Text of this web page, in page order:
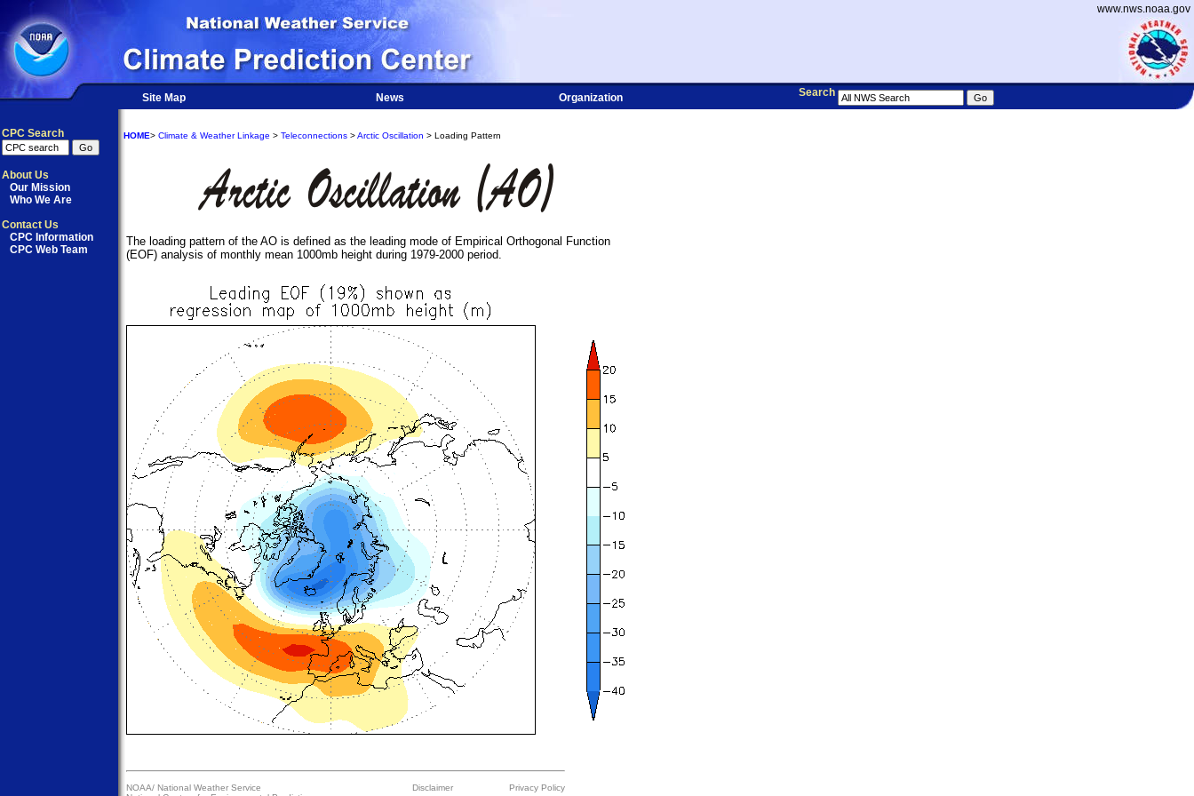
www.nws.noaa.gov
Site Map News Organization Search
CPC Search
About Us
Our Mission
Who We Are
Contact Us
CPC Information
CPC Web Team
HOME> Climate & Weather Linkage > Teleconnections >Arctic Oscillation > Loading Pattern
The loading pattern of the AO is defined as the leading mode of Empirical Orthogonal Function
(EOF) analysis of monthly mean 1000mb height during 1979-2000 period.
NOAA/ National Weather Service
Disclaimer Privacy Policy